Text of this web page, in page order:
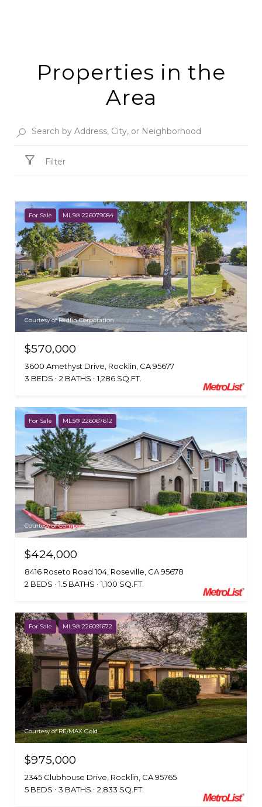
Properties in the
Area
Filter
For Sale MLS® 226079084
Courtesy of Redfin Corporation
$570,000
3600 Amethyst Drive, Rocklin, CA 95677
3 BEDS
2 BATHS 1,286 SQ.FT.
For Sale MLS® 226067612
Courtesy of Compass
$424,000
8416 Roseto Road 104, Roseville, CA 95678
2 BEDS
1.5 BATHS 1,100 SQ.FT.
For Sale MLS® 226091672
Courtesy of RE/MAX Gold
$975,000
2345 Clubhouse Drive, Rocklin, CA 95765
5 BEDS
3 BATHS 2,833 SQ.FT.